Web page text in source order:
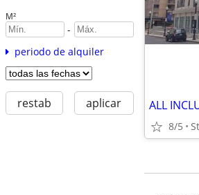
M²
-
periodo de alquiler
restab aplicar
8/5